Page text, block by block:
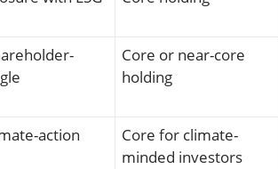
Core or near-core
holding
action
Core for climate-
minded investors